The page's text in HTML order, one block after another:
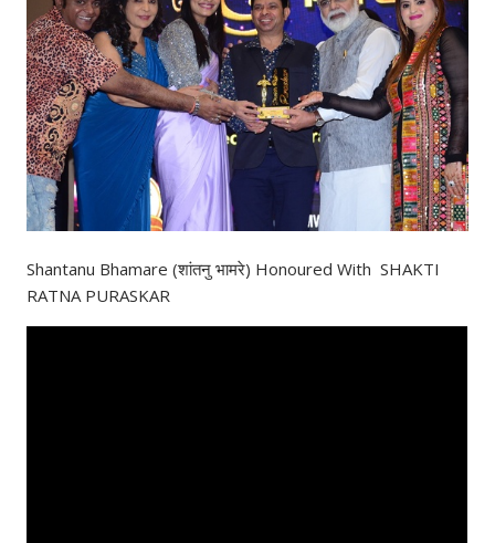
Shantanu Bhamare (शांतनु भामरे) Honoured With SHAKTI
RATNA PURASKAR